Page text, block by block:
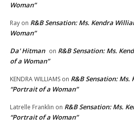
Woman”
Ray on R&B Sensation: Ms. Kendra
Woman”
Da' Hitman on R&B Sensation: Ms.
of a Woman”
KENDRA WILLIAMS on R&B Sensation:
“Portrait of a Woman”
Latrelle Franklin on R&B Sensation: Ms.
“Portrait of a Woman”